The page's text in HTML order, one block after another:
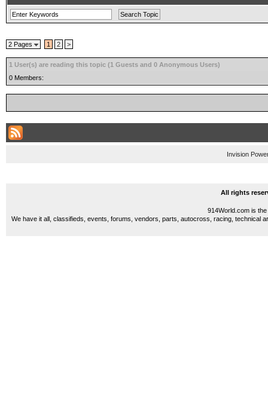
2 Pages 1 2 >
1 User(s) are reading this topic (1 Guests and 0 Anonymous Users)
0 Members:
Invision
All rights
914World.com is
We have it all, classifieds, events, forums, vendors, parts, autocross, racing, technical